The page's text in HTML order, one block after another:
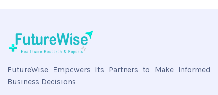
FutureWise Empowers Its Partners to Make Informed
Business Decisions